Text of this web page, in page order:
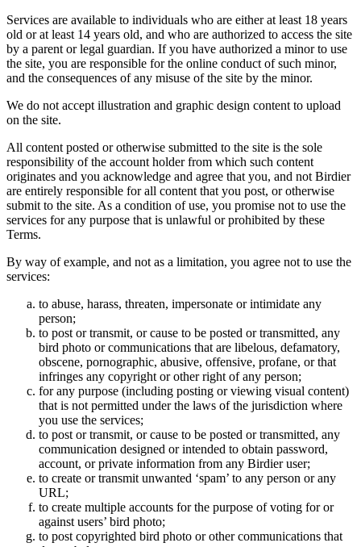
Services are available to individuals who are either at least 18 years
old or at least 14 years old, and who are authorized to access the site
by a parent or legal guardian. If you have authorized a minor to use
the site, you are responsible for the online conduct of such minor,
and the consequences of any misuse of the site by the minor.
We do not accept illustration and graphic design content to upload
on the site.
All content posted or otherwise submitted to the site is the sole
responsibility of the account holder from which such content
originates and you acknowledge and agree that you, and not Birdier
are entirely responsible for all content that you post, or otherwise
submit to the site. As a condition of use, you promise not to use the
services for any purpose that is unlawful or prohibited by these
Terms.
By way of example, and not as a limitation, you agree not to use the
services:
to abuse, harass, threaten, impersonate or intimidate any
person;
to post or transmit, or cause to be posted or transmitted, any
bird photo or communications that are libelous, defamatory,
obscene, pornographic, abusive, offensive, profane, or that
infringes any copyright or other right of any person;
for any purpose (including posting or viewing visual content)
that is not permitted under the laws of the jurisdiction where
you use the services;
to post or transmit, or cause to be posted or transmitted, any
communication designed or intended to obtain password,
account, or private information from any Birdier user;
to create or transmit unwanted ‘spam’ to any person or any
URL;
to create multiple accounts for the purpose of voting for or
against users’ bird photo;
to post copyrighted bird photo or other communications that